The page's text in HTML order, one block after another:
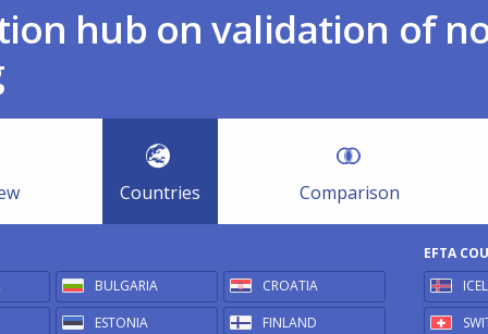
hub on validation of
Countries Comparison
BULGARIA
CROATIA
ESTONIA
FINLAND
EFTA